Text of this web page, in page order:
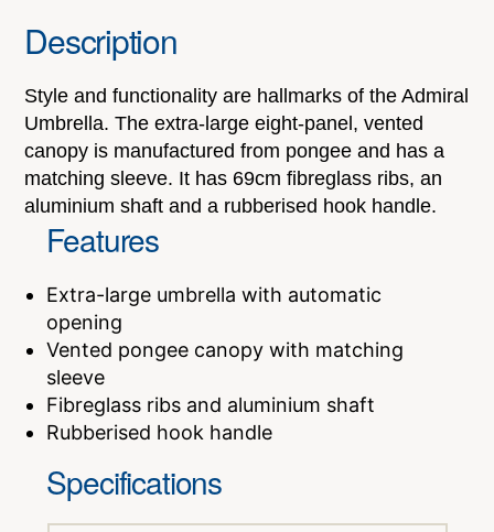
Description
Style and functionality are hallmarks of the Admiral
Umbrella. The extra-large eight-panel, vented
canopy is manufactured from pongee and has a
matching sleeve. It has 69cm fibreglass ribs, an
aluminium shaft and a rubberised hook handle.
Features
Extra-large umbrella with automatic
opening
Vented pongee canopy with matching
sleeve
Fibreglass ribs and aluminium shaft
Rubberised hook handle
Specifications